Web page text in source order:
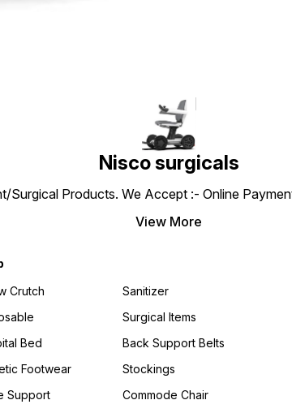
Nisco surgicals
Surgical Products. We Accept :- Online
View More
Crutch
Bed
Footwear
Support
Sanitizer
Surgical Items
Back Support Belts
Stockings
Commode Chair